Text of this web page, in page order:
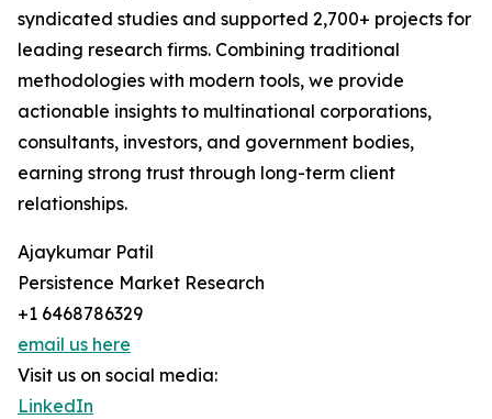
syndicated studies and supported 2,700+ projects for
leading research firms. Combining traditional
methodologies with modern tools, we provide
actionable insights to multinational corporations,
consultants, investors, and government bodies,
earning strong trust through long-term client
relationships.
Ajaykumar Patil
Persistence Market Research
+1 6468786329
email us here
Visit us on social media:
LinkedIn